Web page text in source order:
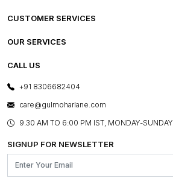
ABOUT US
PRESS COVERAGE
SHOP THE LOOK
BLOG
OUR BELIEF - SUSTAINIBILITY
CUSTOMER SERVICES
FREQUENTLY ASKED QUESTIONS
FRANCHISE ENQUIRY
CONTACT US
OUR SERVICES
E-GIFT CARDS
LAYOUT SERVICES
BESPOKE SERVICES
ASSEMBLY SERVICES
GL PRIME- LOYALTY PROGRAMME
CALL US
+91 8306682404
care@gulmoharlane.com
9.30 AM TO 6:00 PM IST, MONDAY-SUNDAY
SIGNUP FOR NEWSLETTER